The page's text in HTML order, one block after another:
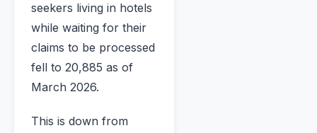
seekers living in hotels
while waiting for their
claims to be processed
fell to 20,885 as of
March 2026.
This is down from